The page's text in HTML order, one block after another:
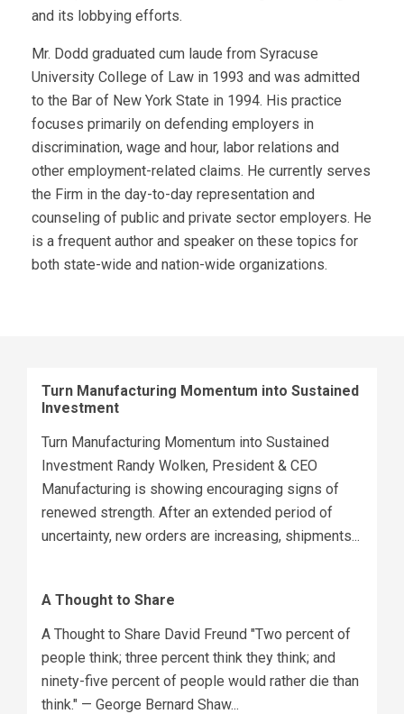
and its lobbying efforts.
Mr. Dodd graduated cum laude from Syracuse
University College of Law in 1993 and was admitted
to the Bar of New York State in 1994. His practice
focuses primarily on defending employers in
discrimination, wage and hour, labor relations and
other employment-related claims. He currently serves
the Firm in the day-to-day representation and
counseling of public and private sector employers. He
is a frequent author and speaker on these topics for
both state-wide and nation-wide organizations.
Turn Manufacturing Momentum into Sustained
Investment
Turn Manufacturing Momentum into Sustained
Investment Randy Wolken, President & CEO
Manufacturing is showing encouraging signs of
renewed strength. After an extended period of
uncertainty, new orders are increasing, shipments...
A Thought to Share
A Thought to Share David Freund "Two percent of
people think; three percent think they think; and
ninety-five percent of people would rather die than
think." — George Bernard Shaw...